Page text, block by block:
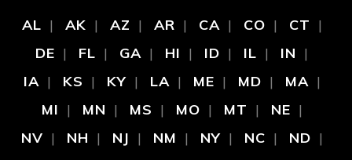
AL AK AZ AR CA CO
CT
DE
FL GA HI ID IL
IN
IA
KS KY LA ME MD
MA
MI
MN MS MO MT
NE
NV
NH NJ NM NY NC
ND